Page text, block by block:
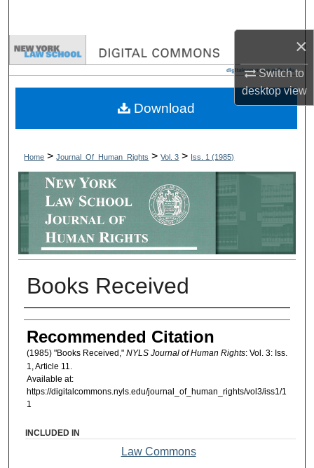
×
Switch to
desktopview
Browse Collections
My Account
Digital Commons Network™
Home > Journal_Of_Human_Rights > Vol. 3 > Iss. 1 (1985)
Books Received
Authors
Recommended Citation
(1985) "Books Received," NYLS Journal of Human Rights: Vol. 3: Iss.
1, Article 11.
Available at:
https://digitalcommons.nyls.edu/journal_of_human_rights/vol3/iss1/1
1
Download
INCLUDED IN
Law Commons